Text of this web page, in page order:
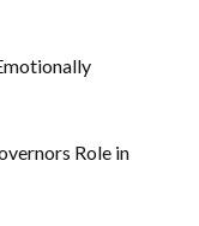
Role in